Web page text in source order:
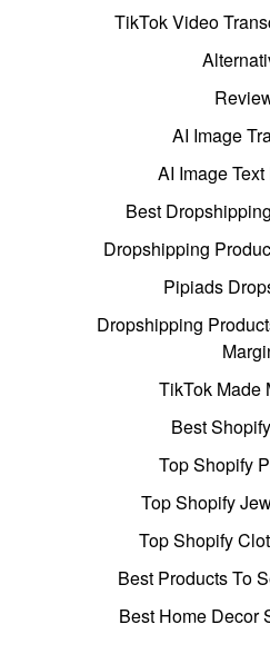
TikTok Video
AI Image
AI Image
Best
Dropshipping
Pipiads
Dropshipping
TikTok Made
Best
Top Shopify
Top Shopify
Top Shopify
Best Products To
Best Home Decor